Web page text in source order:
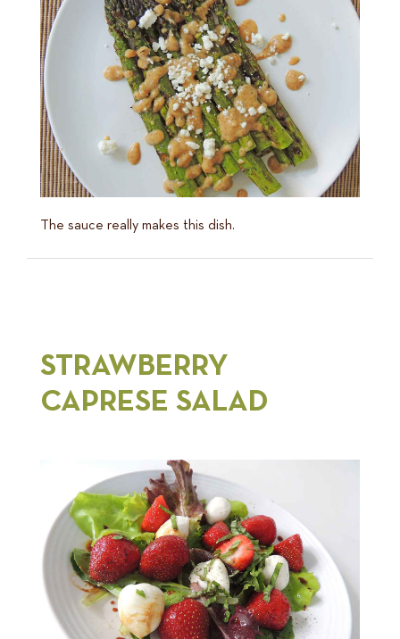
The sauce really makes this dish.
STRAWBERRY
CAPRESE SALAD